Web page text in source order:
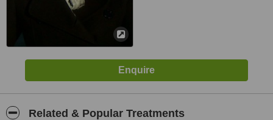
Related & Popular Treatments